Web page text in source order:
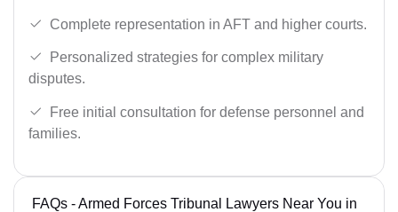
Complete representation in AFT and higher courts.
Personalized strategies for complex military
disputes.
Free initial consultation for defense personnel and
families.
FAQs - Armed Forces Tribunal Lawyers Near You in